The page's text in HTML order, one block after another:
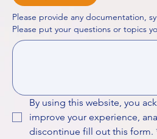
Please provide any documentation,
By using this website, you
improve your experience,
discontinue fill out this form.